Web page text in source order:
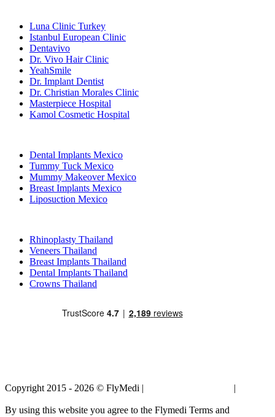
Luna Clinic Turkey
Istanbul European Clinic
Dentavivo
Dr. Vivo Hair Clinic
YeahSmile
Dr. Implant Dentist
Dr. Christian Morales Clinic
Masterpiece Hospital
Kamol Cosmetic Hospital
Dental Implants Mexico
Tummy Tuck Mexico
Mummy Makeover Mexico
Breast Implants Mexico
Liposuction Mexico
Rhinoplasty Thailand
Veneers Thailand
Breast Implants Thailand
Dental Implants Thailand
Crowns Thailand
Copyright 2015 - 2026 © FlyMedi | |
By using this website you agree to the Flymedi Terms and